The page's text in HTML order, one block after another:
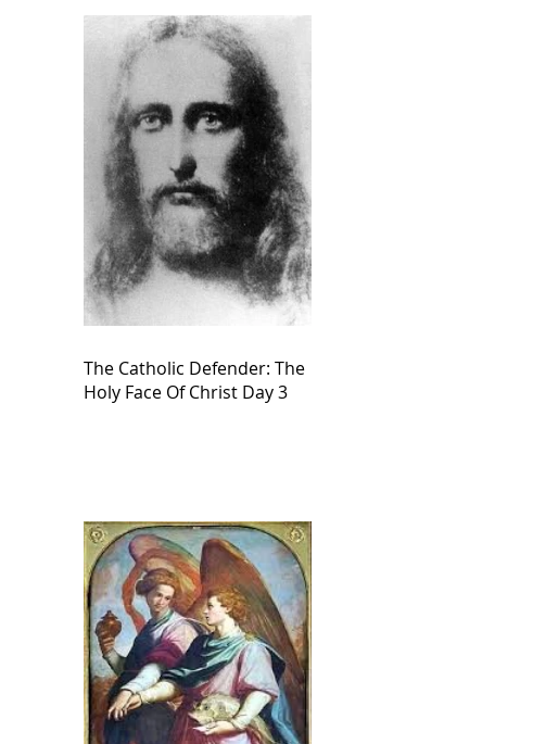
The Catholic Defender: The
Holy Face Of Christ Day 3